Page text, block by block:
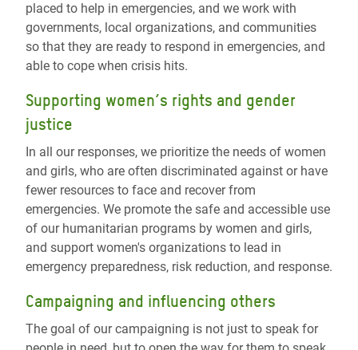
placed to help in emergencies, and we work with
governments, local organizations, and communities
so that they are ready to respond in emergencies, and
able to cope when crisis hits.
Supporting women’s rights and gender
justice
In all our responses, we prioritize the needs of women
and girls, who are often discriminated against or have
fewer resources to face and recover from
emergencies. We promote the safe and accessible use
of our humanitarian programs by women and girls,
and support women's organizations to lead in
emergency preparedness, risk reduction, and response.
Campaigning and influencing others
The goal of our campaigning is not just to speak for